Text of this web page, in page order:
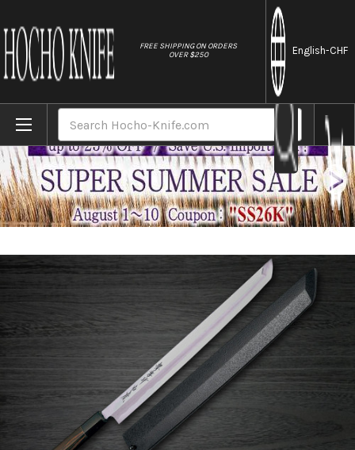
FREE SHIPPING ON ORDERS
OVER $250
English-CHF
Home Brands Sakai Takayuki Byakko White Tiger